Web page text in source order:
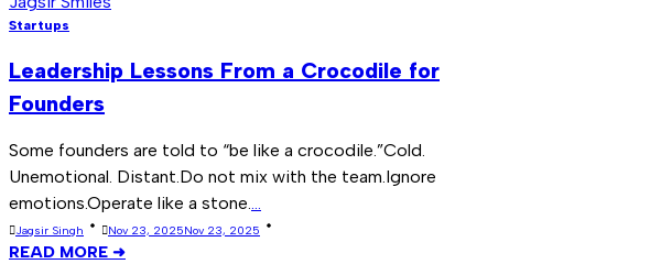
Startups
Leadership Lessons From a Crocodile for
Founders
Some founders are told to “be like a crocodile.”Cold.
Unemotional. Distant.Do not mix with the team.Ignore
emotions.Operate like a stone....
Jagsir Singh Nov 23, 2025Nov 23, 2025
READ MORE ➜